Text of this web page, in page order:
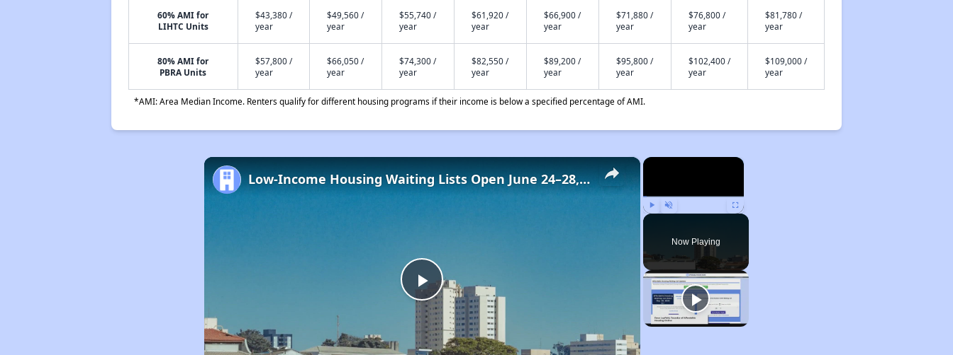
60% AMI for
LIHTC Units
$43,380 /
year
$49,560 /
year
$55,740 /
year
$61,920 /
year
$66,900 /
year
$71,880 /
year
$76,800 /
year
$81,780 /
year
80% AMI for
PBRA Units
$57,800 /
year
$66,050 /
year
$74,300 /
year
$82,550 /
year
$89,200 /
year
$95,800 /
year
$102,400 /
year
$109,000 /
year
*AMI: Area Median Income. Renters qualify for different housing programs if their income is below a specified percentage of AMI.
×
Fullscreen
Now Playing
×
Play
Video
Low-Income Housing Waiting Lists Open June 24–28, 2024